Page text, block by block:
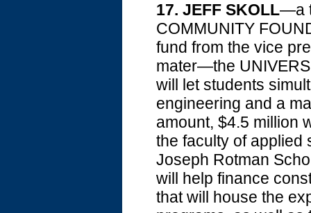
17. JEFF SKOLL—a
COMMUNITY
fund from the vice
mater—the
will let students
engineering and a
amount, $4.5 million
the faculty of applied
Joseph Rotman
will help finance
that will house the